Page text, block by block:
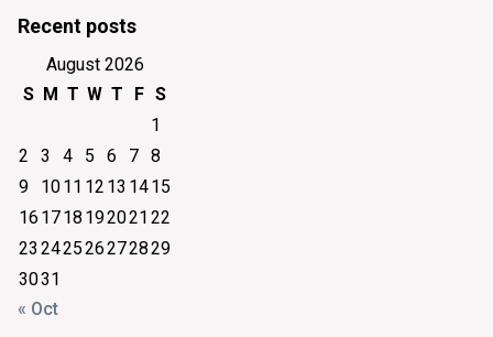
Recent posts
August 2026
S M T W T F S
1
2
3 4 5 6 7 8
9
1011 12 13 1415
16 1718 192021 22
23 242526272829
3031
« Oct